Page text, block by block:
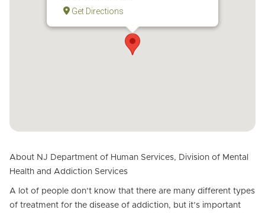
Get Directions
About NJ Department of Human Services, Division of Mental
Health and Addiction Services
A lot of people don’t know that there are many different types
of treatment for the disease of addiction, but it’s important